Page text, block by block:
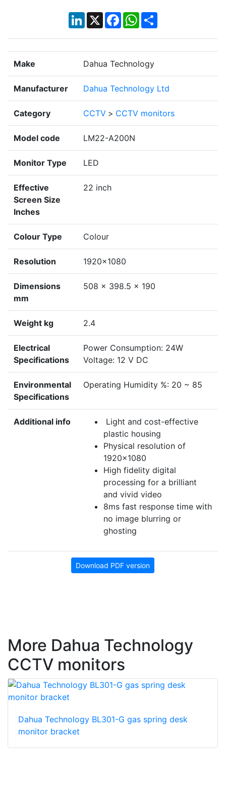
LinkedIn
X Facebook
WhatsApp
Share
Make Dahua Technology
Manufacturer Dahua Technology Ltd
Category CCTV > CCTV monitors
Model code LM22-A200N
Monitor Type LED
Effective
Screen Size
Inches
22 inch
Colour Type Colour
Resolution 1920×1080
Dimensions
mm
508 × 398.5 × 190
Weight kg 2.4
Electrical
Specifications
Power Consumption: 24W
Voltage: 12 V DC
Environmental
Specifications
Operating Humidity %: 20 ~ 85
Additional info
Light and cost-effective
plastic housing
Physical resolution of
1920×1080
High fidelity digital
processing for a brilliant
and vivid video
8ms fast response time with
no image blurring or
ghosting
Download PDF version
More Dahua Technology
CCTV monitors
Dahua Technology BL301-G gas spring desk
monitor bracket